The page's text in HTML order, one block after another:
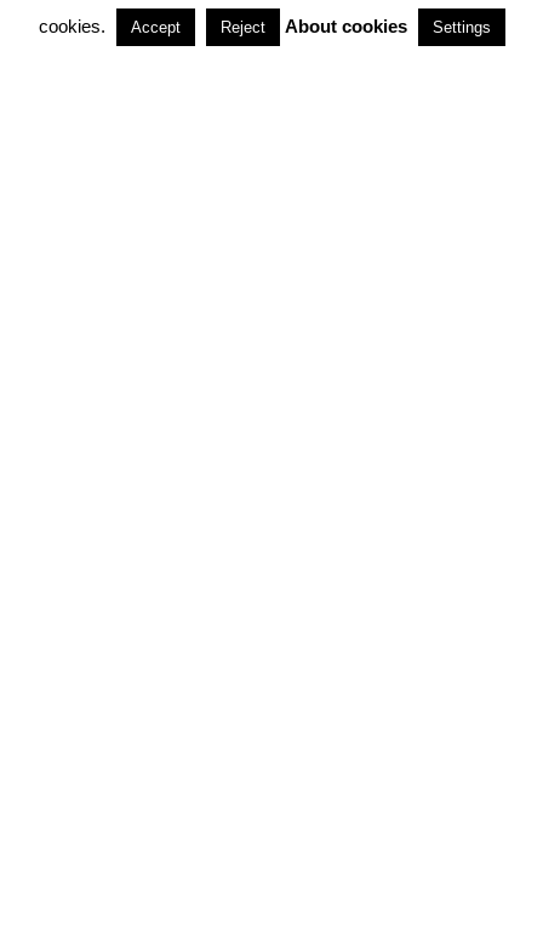
cookies.
Accept Reject About cookies Settings